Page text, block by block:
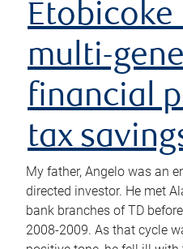
multi-
financial
tax
My father, Angelo was an
directed investor. He met
bank branches of TD
2008-2009. As that cycle